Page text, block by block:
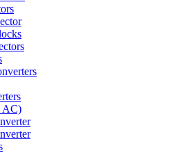
AC)